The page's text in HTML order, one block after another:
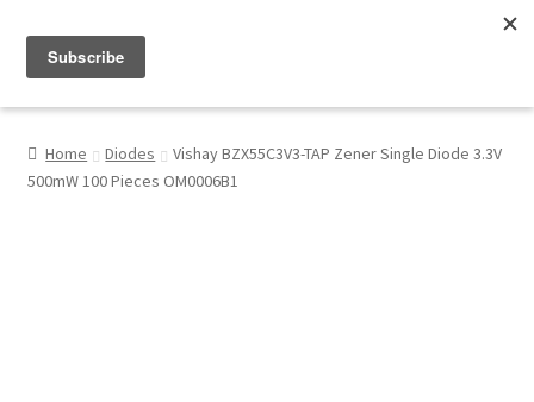
My Account
Home Diodes
Vishay BZX55C3V3-TAP Zener Single Diode 3.3V
500mW 100 Pieces OM0006B1